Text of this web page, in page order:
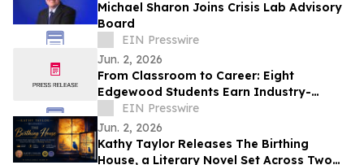
Michael Sharon Joins Crisis Lab Advisory
Board
EIN Presswire
Jun. 2, 2026
From Classroom to Career: Eight
Edgewood Students Earn Industry-
Recognized Cisco IT Essentials
Certification
EIN Presswire
Jun. 2, 2026
Kathy Taylor Releases The Birthing
House, a Literary Novel Set Across Two